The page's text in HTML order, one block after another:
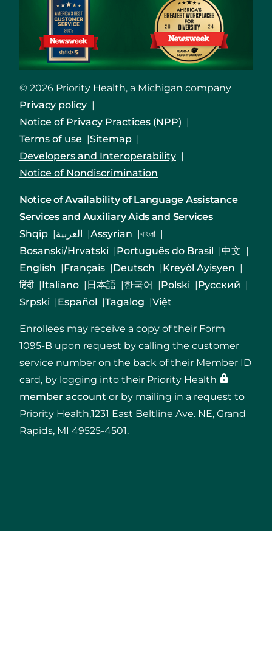
© 2026 Priority Health, a Michigan company
Privacy policy
Notice of Privacy Practices (NPP)
Terms of use
Sitemap
Developers and Interoperability
Notice of Nondiscrimination
Notice of Availability of Language Assistance
Services and Auxiliary Aids and Services
Shqip
العربية Assyrian
বাংলা
Bosanski/Hrvatski
Português do Brasil
中文
English
Français Deutsch
Kreyòl Ayisyen
हिंदी
Italiano 日本語 한국어 Polski
Русский
Srpski
Español Tagalog Việt
Enrollees may receive a copy of their Form
1095-B upon request by calling the customer
service number on the back of their Member ID
card, by logging into their Priority Health
member account or by mailing in a request to
Priority Health,1231 East Beltline Ave. NE, Grand
Rapids, MI 49525-4501.